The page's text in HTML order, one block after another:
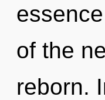
of the
reborn.